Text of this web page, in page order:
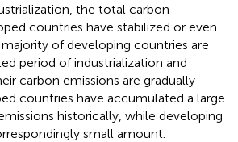
the total carbon
countries have stabilized or even
of developing countries are
period of industrialization and
carbon emissions are gradually
countries have accumulated a large
historically, while developing
small amount.